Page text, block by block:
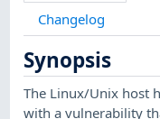
Changelog
Synopsis
The Linux/Unix host
with a vulnerability